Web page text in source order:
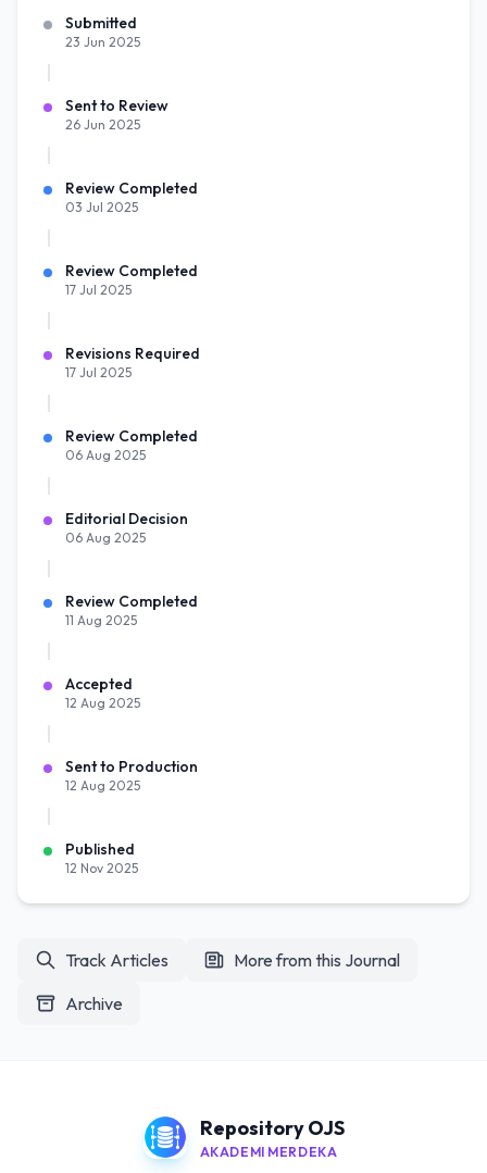
Submitted
23 Jun 2025
Sent to Review
26 Jun 2025
Review Completed
03 Jul 2025
Review Completed
17 Jul 2025
Revisions Required
17 Jul 2025
Review Completed
06 Aug 2025
Editorial Decision
06 Aug 2025
Review Completed
11 Aug 2025
Accepted
12 Aug 2025
Sent to Production
12 Aug 2025
Published
12 Nov 2025
Track Articles
More from this Journal
Archive
Repository OJS
AKADEMI MERDEKA